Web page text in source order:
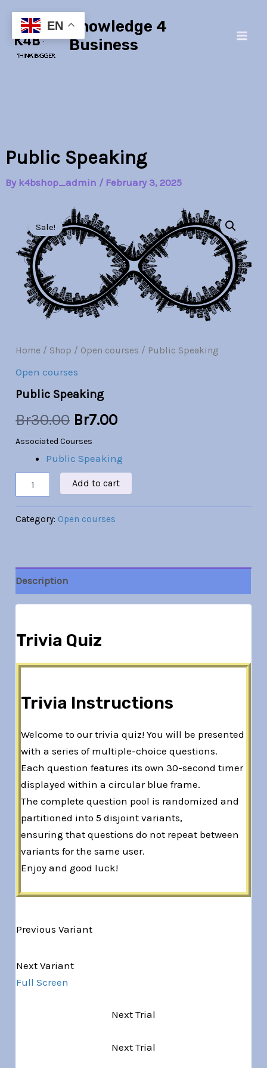
content
Knowledge 4
Business
Public Speaking
By k4bshop_admin / February 3, 2025
Sale!
Home / Shop / Open courses / Public Speaking
Open courses
Public Speaking
Br30.00
Original
price
Br30.00.
Br7.00
price
is:
Br7.00.
Associated Courses
Public Speaking
Speaking
quantity
Add to cart
Category: Open courses
Description
Trivia Quiz
Trivia Instructions
Welcome to our trivia quiz! You will be presented
with a series of multiple-choice questions.
Each question features its own 30-second timer
displayed within a circular blue frame.
The complete question pool is randomized and
partitioned into 5 disjoint variants,
ensuring that questions do not repeat between
variants for the same user.
Enjoy and good luck!
Previous Variant
Next Variant
Full Screen
Next Trial
Next Trial
EN